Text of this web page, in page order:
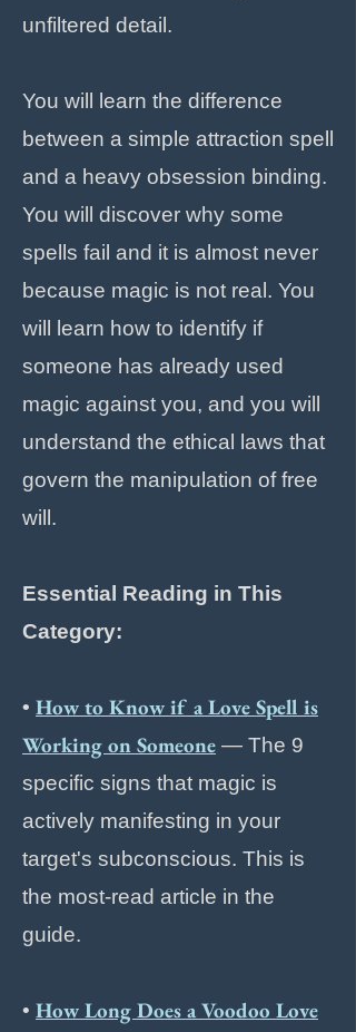
unfiltered detail.
You will learn the difference
between a simple attraction spell
and a heavy obsession binding.
You will discover why some
spells fail and it is almost never
because magic is not real. You
will learn how to identify if
someone has already used
magic against you, and you will
understand the ethical laws that
govern the manipulation of free
will.
Essential Reading in This
Category:
• How to Know if a Love Spell is
Working on Someone — The 9
specific signs that magic is
actively manifesting in your
target's subconscious. This is
the most-read article in the
guide.
• How Long Does a Voodoo Love